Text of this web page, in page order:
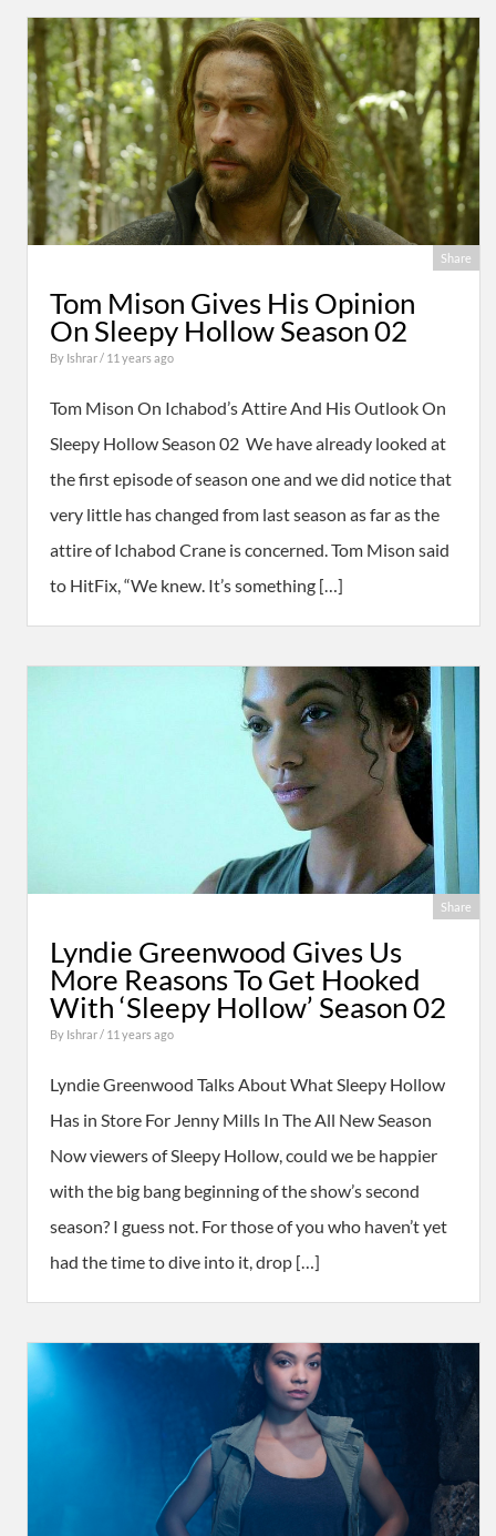
Share
Tom Mison Gives His Opinion
On Sleepy Hollow Season 02
By Ishrar/ 11 years ago
Tom Mison On Ichabod’s Attire And His Outlook On
Sleepy Hollow Season 02 We have already looked at
the first episode of season one and we did notice that
very little has changed from last season as far as the
attire of Ichabod Crane is concerned. Tom Mison said
to HitFix, “We knew. It’s something […]
Share
Lyndie Greenwood Gives Us
More Reasons To Get Hooked
With ‘Sleepy Hollow’ Season 02
By Ishrar/ 11 years ago
Lyndie Greenwood Talks About What Sleepy Hollow
Has in Store For Jenny Mills In The All New Season
Now viewers of Sleepy Hollow, could we be happier
with the big bang beginning of the show’s second
season? I guess not. For those of you who haven’t yet
had the time to dive into it, drop […]